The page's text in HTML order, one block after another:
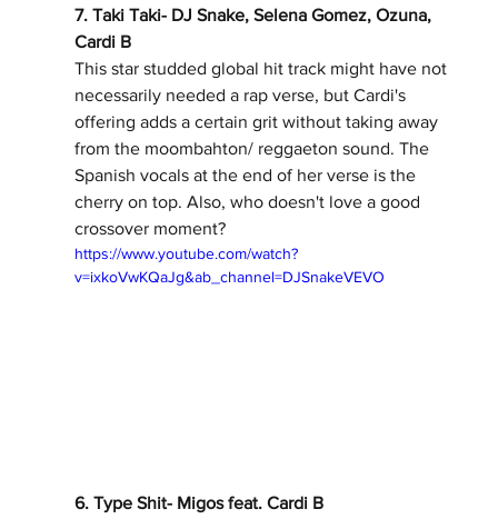
7. Taki Taki- DJ Snake, Selena Gomez, Ozuna,
Cardi B
This star studded global hit track might have not
necessarily needed a rap verse, but Cardi's
offering adds a certain grit without taking away
from the moombahton/ reggaeton sound. The
Spanish vocals at the end of her verse is the
cherry on top. Also, who doesn't love a good
crossover moment?
https://www.youtube.com/watch?
v=ixkoVwKQaJg&ab_channel=DJSnakeVEVO
6. Type Shit- Migos feat. Cardi B